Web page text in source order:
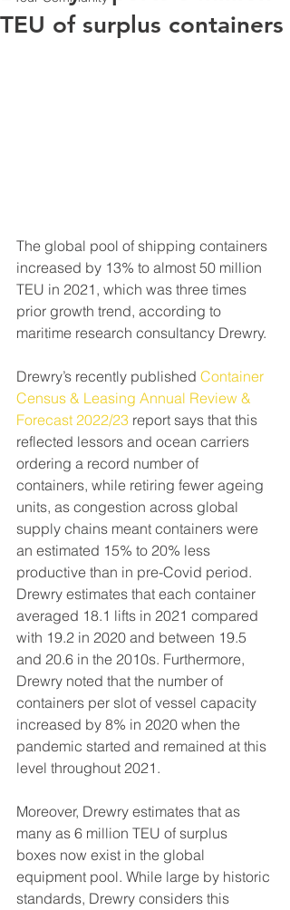
TEU of surplus containers
The global pool of shipping containers
increased by 13% to almost 50 million
TEU in 2021, which was three times
prior growth trend, according to
maritime research consultancy Drewry.
Drewry’s recently published Container
Census & Leasing Annual Review &
Forecast 2022/23 report says that this
reflected lessors and ocean carriers
ordering a record number of
containers, while retiring fewer ageing
units, as congestion across global
supply chains meant containers were
an estimated 15% to 20% less
productive than in pre-Covid period.
Drewry estimates that each container
averaged 18.1 lifts in 2021 compared
with 19.2 in 2020 and between 19.5
and 20.6 in the 2010s. Furthermore,
Drewry noted that the number of
containers per slot of vessel capacity
increased by 8% in 2020 when the
pandemic started and remained at this
level throughout 2021.
Moreover, Drewry estimates that as
many as 6 million TEU of surplus
boxes now exist in the global
equipment pool. While large by historic
standards, Drewry considers this